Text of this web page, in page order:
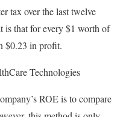
tax over the last twelve
that for every $1 worth of
$0.23 in profit.
Technologies
ROE is to compare